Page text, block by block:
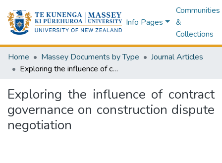
Info Pages
Communities
&
Collections
Home Massey Documents by Type
Journal Articles
Exploring the influence of contract governance on construction dispute negotiation
Exploring the influence of contract
governance on construction dispute
negotiation